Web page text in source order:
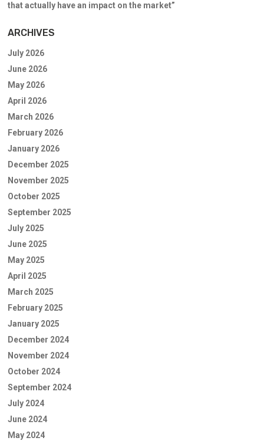
that actually have an impact on the market”
ARCHIVES
July 2026
June 2026
May 2026
April 2026
March 2026
February 2026
January 2026
December 2025
November 2025
October 2025
September 2025
July 2025
June 2025
May 2025
April 2025
March 2025
February 2025
January 2025
December 2024
November 2024
October 2024
September 2024
July 2024
June 2024
May 2024